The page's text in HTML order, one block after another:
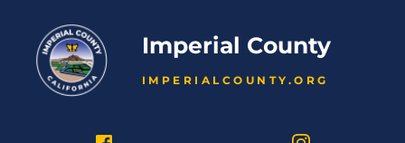
Imperial County
IMPERIALCOUNTY.ORG